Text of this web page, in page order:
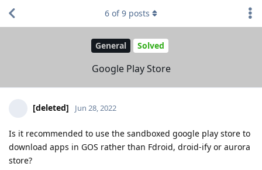
General Solved
Google Play Store
6 of9 posts
[deleted] Jun 28, 2022
Is it recommended to use the sandboxed google play store to
download apps in GOS rather than Fdroid, droid-ify or aurora
store?